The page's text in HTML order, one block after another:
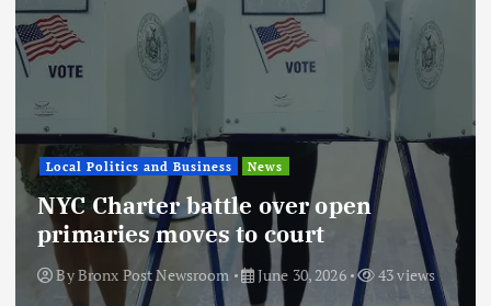
Local Politics and Business News
NYC Charter battle over open
primaries moves to court
ByBronx Post Newsroom June 30, 2026 43 views